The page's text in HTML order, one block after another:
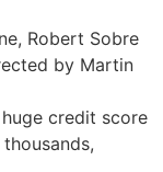
Robert Sobre
by Martin
credit score